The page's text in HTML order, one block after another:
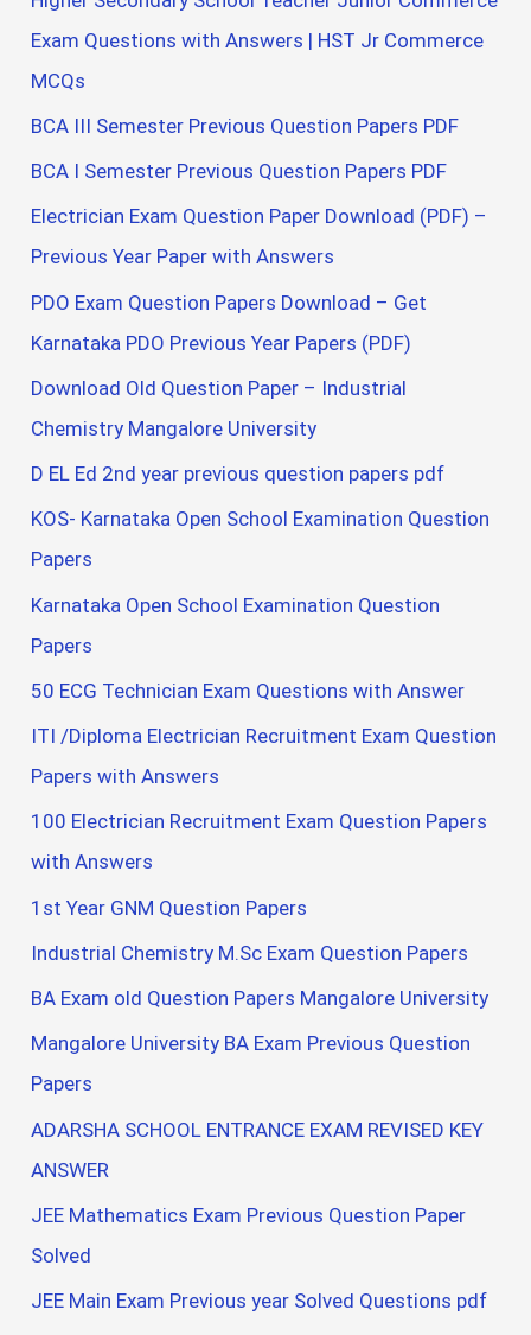
Exam Questions with Answers | HST Jr Commerce
MCQs
BCA III Semester Previous Question Papers PDF
BCA I Semester Previous Question Papers PDF
Electrician Exam Question Paper Download (PDF) –
Previous Year Paper with Answers
PDO Exam Question Papers Download – Get
Karnataka PDO Previous Year Papers (PDF)
Download Old Question Paper – Industrial
Chemistry Mangalore University
D EL Ed 2nd year previous question papers pdf
KOS- Karnataka Open School Examination Question
Papers
Karnataka Open School Examination Question
Papers
50 ECG Technician Exam Questions with Answer
ITI /Diploma Electrician Recruitment Exam Question
Papers with Answers
100 Electrician Recruitment Exam Question Papers
with Answers
1st Year GNM Question Papers
Industrial Chemistry M.Sc Exam Question Papers
BA Exam old Question Papers Mangalore University
Mangalore University BA Exam Previous Question
Papers
ADARSHA SCHOOL ENTRANCE EXAM REVISED KEY
ANSWER
JEE Mathematics Exam Previous Question Paper
Solved
JEE Main Exam Previous year Solved Questions pdf